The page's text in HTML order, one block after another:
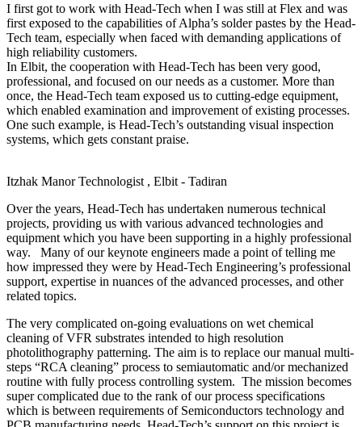
I first got to work with Head-Tech when I was still at Flex and was
first exposed to the capabilities of Alpha’s solder pastes by the Head-
Tech team, especially when faced with demanding applications of
high reliability customers.
In Elbit, the cooperation with Head-Tech has been very good,
professional, and focused on our needs as a customer. More than
once, the Head-Tech team exposed us to cutting-edge equipment,
which enabled examination and improvement of existing processes.
One such example, is Head-Tech’s outstanding visual inspection
systems, which gets constant praise.
Itzhak Manor Technologist , Elbit - Tadiran
Over the years, Head-Tech has undertaken numerous technical
projects, providing us with various advanced technologies and
equipment which you have been supporting in a highly professional
way. Many of our keynote engineers made a point of telling me
how impressed they were by Head-Tech Engineering’s professional
support, expertise in nuances of the advanced processes, and other
related topics.
The very complicated on-going evaluations on wet chemical
cleaning of VFR substrates intended to high resolution
photolithography patterning. The aim is to replace our manual multi-
steps “RCA cleaning” process to semiautomatic and/or mechanized
routine with fully process controlling system. The mission becomes
super complicated due to the rank of our process specifications
which is between requirements of Semiconductors technology and